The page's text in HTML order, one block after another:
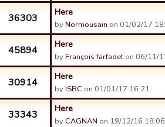
36303 Here
byNormousain on 01/02/17
45894 Here
byFrançois farfadeton 06/11/
30914 Here
byISBC on 01/01/17 16:21.
33343 Here
by CAGNAN on 19/12/16